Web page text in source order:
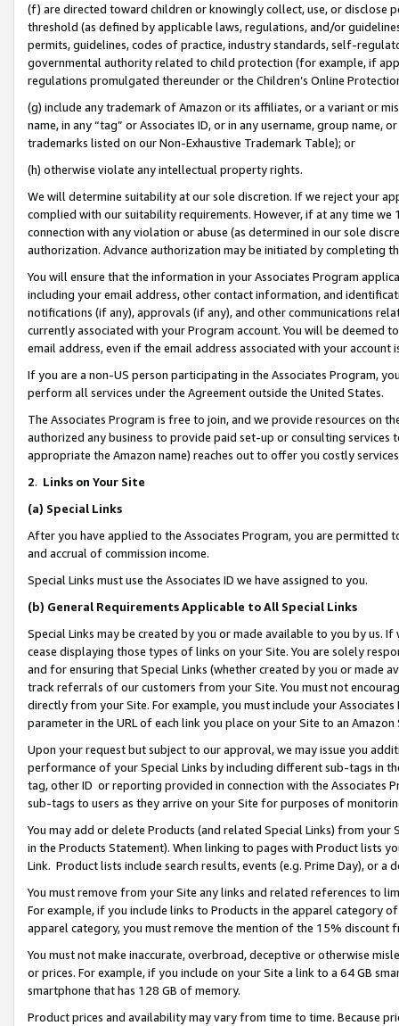
(f) are directed toward children or knowingly collect, use, or
threshold (as defined by applicable laws, regulations, and/or
permits, guidelines, codes of practice, industry standards, self-
governmental authority related to child protection (for example, if
regulations promulgated thereunder or the Children’s Online
(g) include any trademark of Amazon or its affiliates, or a variant or
name, in any “tag” or Associates ID, or in any username, group
trademarks listed on our Non-Exhaustive Trademark Table); or
(h) otherwise violate any intellectual property rights.
We will determine suitability at our sole discretion. If we reject your
complied with our suitability requirements. However, if at any time
connection with any violation or abuse (as determined in our sole
authorization. Advance authorization may be initiated by completing
You will ensure that the information in your Associates Program
including your email address, other contact information, and
notifications (if any), approvals (if any), and other communications
currently associated with your Program account. You will be deemed
email address, even if the email address associated with your account
If you are a non-US person participating in the Associates Program,
perform all services under the Agreement outside the United States.
The Associates Program is free to join, and we provide resources on
authorized any business to provide paid set-up or consulting
appropriate the Amazon name) reaches out to offer you costly
2. Links on Your Site
(a) Special Links
After you have applied to the Associates Program, you are permitted
and accrual of commission income.
Special Links must use the Associates ID we have assigned to you.
(b) General Requirements Applicable to All Special Links
Special Links may be created by you or made available to you by us.
cease displaying those types of links on your Site. You are solely
and for ensuring that Special Links (whether created by you or
track referrals of our customers from your Site. You must not
directly from your Site. For example, you must include your
parameter in the URL of each link you place on your Site to an Amazon
Upon your request but subject to our approval, we may issue you
performance of your Special Links by including different sub-tags in
tag, other ID or reporting provided in connection with the Associates
sub-tags to users as they arrive on your Site for purposes of
You may add or delete Products (and related Special Links) from
in the Products Statement). When linking to pages with Product lists
Link. Product lists include search results, events (e.g. Prime Day), or a
You must remove from your Site any links and related references to
For example, if you include links to Products in the apparel category
apparel category, you must remove the mention of the 15% discount
You must not make inaccurate, overbroad, deceptive or otherwise
or prices. For example, if you include on your Site a link to a 64 GB
smartphone that has 128 GB of memory.
Product prices and availability may vary from time to time. Because